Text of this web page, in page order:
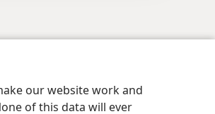
our website work and
of this data will ever